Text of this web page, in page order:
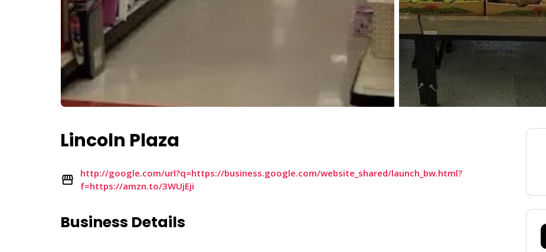
Lincoln Plaza
http://google.com/url?q=https://business.google.com/website_shared/launch_bw.html?
f=https://amzn.to/3WUjEji
Business Details